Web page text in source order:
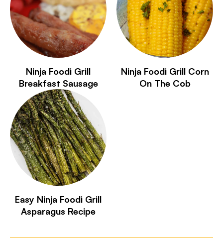
Ninja Foodi Grill
Breakfast Sausage
Ninja Foodi Grill Corn
On The Cob
Easy Ninja Foodi Grill
Asparagus Recipe